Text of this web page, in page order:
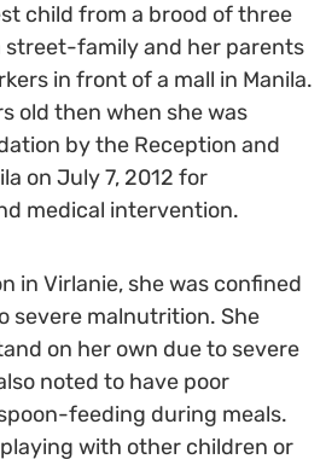
child from a brood of three
street-family and her parents
in front of a mall in Manila.
old then when she was
by the Reception and
on July 7, 2012 for
medical intervention.
in Virlanie, she was confined
severe malnutrition. She
on her own due to severe
noted to have poor
feeding during meals.
with other children or